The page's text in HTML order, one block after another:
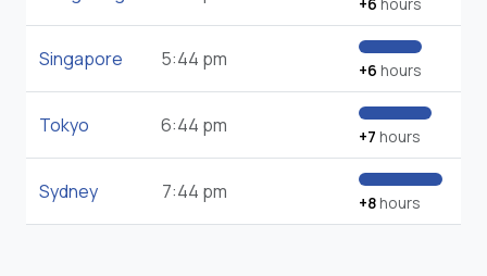
Singapore 5:44 pm +6 hours
Tokyo 6:44 pm +7 hours
Sydney 7:44 pm +8hours